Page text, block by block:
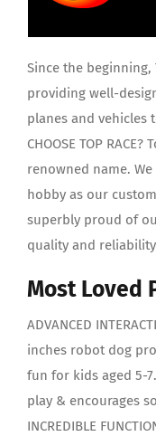
Since the beginning,
providing well-
planes and vehicles
CHOOSE TOP
renowned name.
hobby as our
superbly proud of
quality and
Most Loved
ADVANCED
inches robot dog
fun for kids aged 5-
play & encourages
INCREDIBLE